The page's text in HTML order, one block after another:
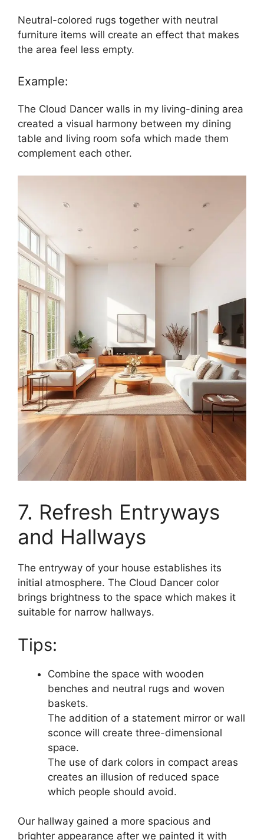
Neutral-colored rugs together with neutral
furniture items will create an effect that makes
the area feel less empty.
Example:
The Cloud Dancer walls in my living-dining area
created a visual harmony between my dining
table and living room sofa which made them
complement each other.
7. Refresh Entryways
and Hallways
The entryway of your house establishes its
initial atmosphere. The Cloud Dancer color
brings brightness to the space which makes it
suitable for narrow hallways.
Tips:
Combine the space with wooden
benches and neutral rugs and woven
baskets.
The addition of a statement mirror or wall
sconce will create three-dimensional
space.
The use of dark colors in compact areas
creates an illusion of reduced space
which people should avoid.
Our hallway gained a more spacious and
brighter appearance after we painted it with